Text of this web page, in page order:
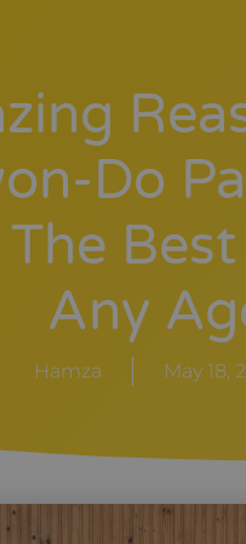
Do
Any
Hamza May 18,